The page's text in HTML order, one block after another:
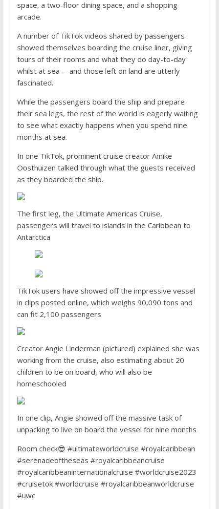
space, a two-floor dining space, and a shopping
arcade.
A number of TikTok videos shared by passengers
showed themselves boarding the cruise liner, giving
tours of their rooms and what they do day-to-day
whilst at sea – and those left on land are utterly
fascinated.
While the passengers board the ship and prepare
their sea legs, the rest of the world is eagerly waiting
to see what exactly happens when you spend nine
months at sea.
In one TikTok, prominent cruise creator Amike
Oosthuizen talked through what the guests received
as they boarded the ship.
The first leg, the Ultimate Americas Cruise,
passengers will travel to islands in the Caribbean to
Antarctica
TikTok users have showed off the impressive vessel
in clips posted online, which weighs 90,090 tons and
can fit 2,100 passengers
Creator Angie Linderman (pictured) explained she was
working from the cruise, also estimating about 20
children to be on board, who will also be
homeschooled
In one clip, Angie showed off the massive task of
unpacking to live on board the vessel for nine months
Room check😎 #ultimateworldcruise #royalcaribbean
#serenadeoftheseas #royalcaribbeancruise
#royalcaribbeaninternationalcruise #worldcruise2023
#cruisetok #worldcruise #royalcaribbeanworldcruise
#uwc